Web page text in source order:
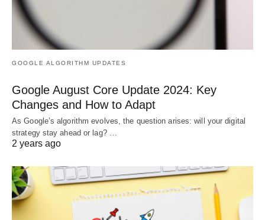
GOOGLE ALGORITHM UPDATES
Google August Core Update 2024: Key
Changes and How to Adapt
As Google’s algorithm evolves, the question arises: will your digital
strategy stay ahead or lag? …
2 years ago